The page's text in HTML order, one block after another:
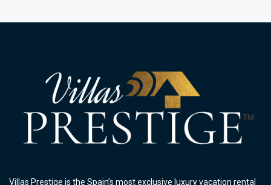
Villas Prestige is the Spain’s most exclusive luxury vacation rental